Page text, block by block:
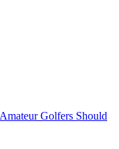
Golfers Should